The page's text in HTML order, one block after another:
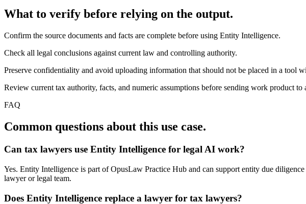
What to verify before relying on the output.
Confirm the source documents and facts are complete before using Entity Intelligence.
Check all legal conclusions against current law and controlling authority.
Preserve confidentiality and avoid uploading information that should not be placed in a tool
Review current tax authority, facts, and numeric assumptions before sending work product to
FAQ
Common questions about this use case.
Can tax lawyers use Entity Intelligence for legal AI work?
Yes. Entity Intelligence is part of OpusLaw Practice Hub and can support entity due
lawyer or legal team.
Does Entity Intelligence replace a lawyer for tax lawyers?